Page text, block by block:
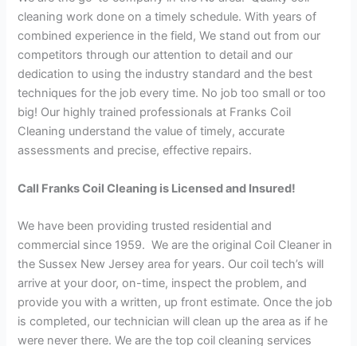
cleaning work done on a timely schedule. With years of
combined experience in the field, We stand out from our
competitors through our attention to detail and our
dedication to using the industry standard and the best
techniques for the job every time. No job too small or too
big! Our highly trained professionals at Franks Coil
Cleaning understand the value of timely, accurate
assessments and precise, effective repairs.
Call Franks Coil Cleaning is Licensed and Insured!
We have been providing trusted residential and
commercial since 1959. We are the original Coil Cleaner in
the Sussex New Jersey area for years. Our coil tech’s will
arrive at your door, on-time, inspect the problem, and
provide you with a written, up front estimate. Once the job
is completed, our technician will clean up the area as if he
were never there. We are the top coil cleaning services